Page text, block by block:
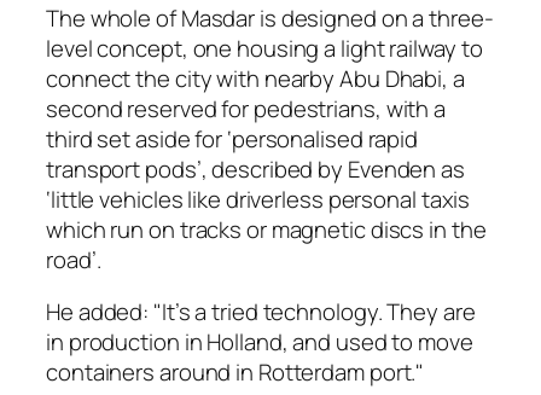
The whole of Masdar is designed on a three-
level concept, one housing a light railway to
connect the city with nearby Abu Dhabi, a
second reserved for pedestrians, with a
third set aside for ‘personalised rapid
transport pods’, described by Evenden as
‘little vehicles like driverless personal taxis
which run on tracks or magnetic discs in the
road’.
He added: "It’s a tried technology. They are
in production in Holland, and used to move
containers around in Rotterdam port."